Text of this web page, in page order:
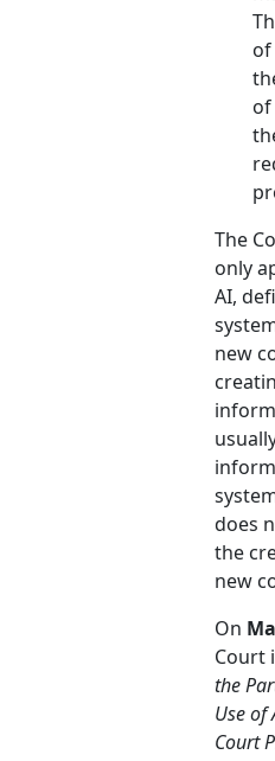
of
The
only
AI,
new
does
the
new
On
Court
the
Use of
Court